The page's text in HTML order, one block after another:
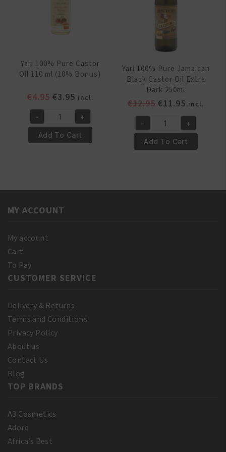
Yari 100% Pure Castor
Oil 110 ml (10% Bonus)
€4.95 Original
was:
€4.95.
€3.95Current
price
is:
€3.95.
incl.
Yari
100%
Pure
(10%
- +
Add To Cart
Yari 100% Pure Jamaican
Black Castor Oil Extra
Dark 250ml
€12.95 Original
was:
€12.95.
€11.95 Current
price
is:
€11.95.
incl.
Yari
100%
Pure
Castor
- +
Add To Cart
MY ACCOUNT
My account
Cart
To Pay
CUSTOMER SERVICE
Delivery & Returns
Terms and Conditions
Privacy Policy
About us
Contact Us
Blog
TOP BRANDS
A3 Cosmetics
Adore
Africa’s Best